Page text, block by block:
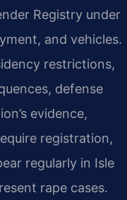
Registry under
and vehicles.
restrictions,
defense
evidence,
registration,
regularly in Isle
rape cases.